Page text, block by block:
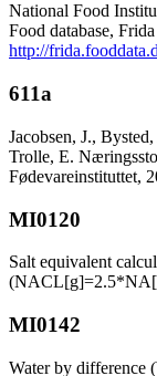
National Food
Food database,
http://
611a
Jacobsen, J.,
Trolle, E.
Fødevareinstituttet,
MI0120
Salt equivalent
MI0142
Water by